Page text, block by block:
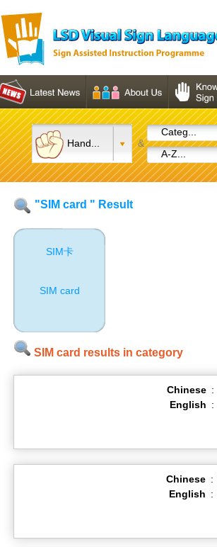
Hand... &
Categ...
A-Z...
"SIM card " Result
SIM卡
SIM card
SIM card results in category
Chinese :
English :
Chinese :
English :